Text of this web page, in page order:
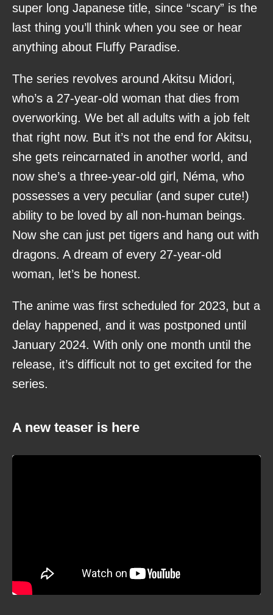
super long Japanese title, since “scary” is the
last thing you’ll think when you see or hear
anything about Fluffy Paradise.
The series revolves around Akitsu Midori,
who’s a 27-year-old woman that dies from
overworking. We bet all adults with a job felt
that right now. But it’s not the end for Akitsu,
she gets reincarnated in another world, and
now she’s a three-year-old girl, Néma, who
possesses a very peculiar (and super cute!)
ability to be loved by all non-human beings.
Now she can just pet tigers and hang out with
dragons. A dream of every 27-year-old
woman, let’s be honest.
The anime was first scheduled for 2023, but a
delay happened, and it was postponed until
January 2024. With only one month until the
release, it’s difficult not to get excited for the
series.
A new teaser is here